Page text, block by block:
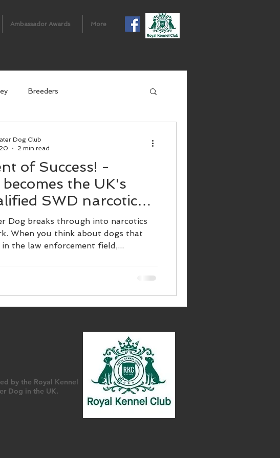
Ambassador Awards More
Breeders
of Success! -
the UK's
SWD narcotics
dog.
Dog breaks through into narcotics
When you think about dogs that
in the law enforcement field,...
Dog Club
2 min read
by the Royal Kennel
Dog in the UK.